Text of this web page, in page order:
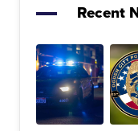
Recent